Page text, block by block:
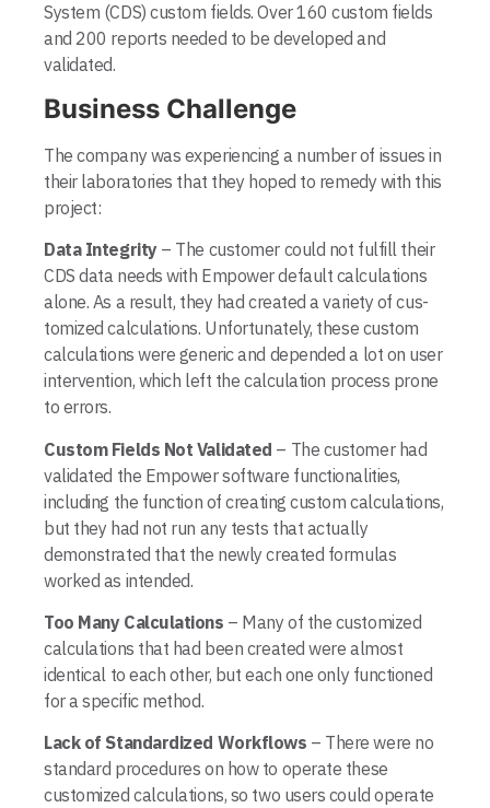
System (CDS) custom fields. Over 160 custom fields
and 200 reports needed to be developed and
validated.
Business Challenge
The company was experiencing a number of issues in
their laboratories that they hoped to remedy with this
project:
Data Integrity – The customer could not fulfill their
CDS data needs with Empower default calculations
alone. As a result, they had created a variety of cus­
tomized calculations. Unfortunately, these custom
calculations were generic and depended a lot on user
intervention, which left the calculation process prone
to errors.
Custom Fields Not Validated – The customer had
validated the Empower software functionalities,
including the function of creating custom calculations,
but they had not run any tests that actually
demonstrated that the newly created formulas
worked as intended.
Too Many Calculations – Many of the customized
calculations that had been created were almost
identical to each other, but each one only functioned
for a specific method.
Lack of Standardized Workflows – There were no
standard procedures on how to operate these
customized calculations, so two users could operate